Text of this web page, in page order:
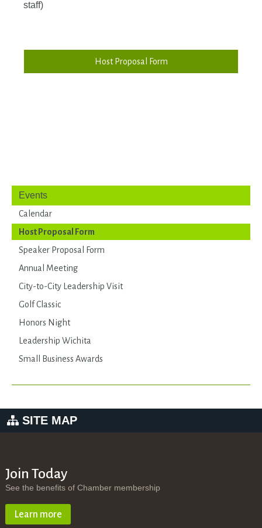
staff)
Host Proposal Form
Events
Calendar
Host Proposal Form
Speaker Proposal Form
Annual Meeting
City-to-City Leadership Visit
Golf Classic
Honors Night
Leadership Wichita
Small Business Awards
SITE MAP
Join Today
See the benefits of Chamber membership
Learn more